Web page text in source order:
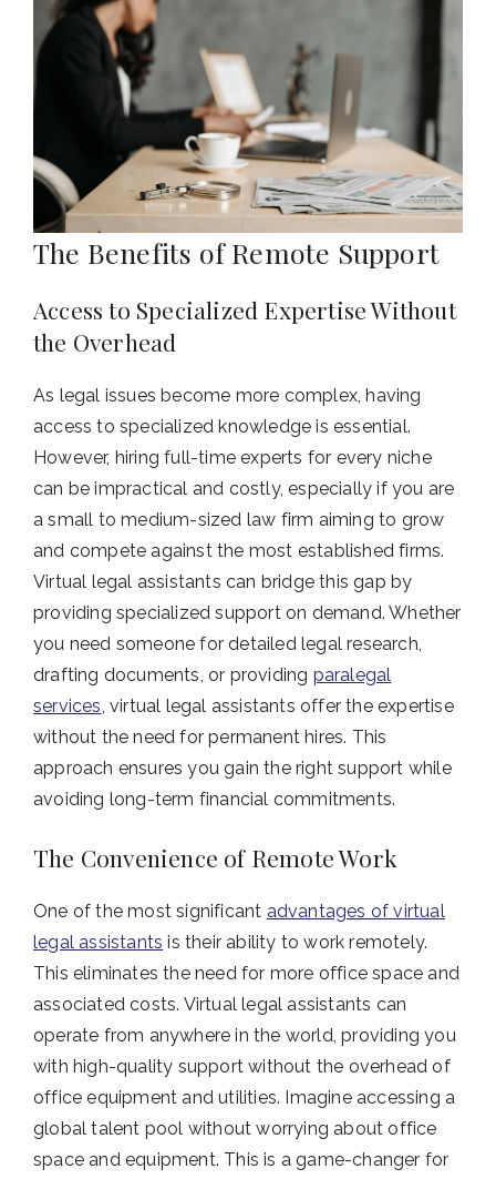
The Benefits of Remote Support
Access to Specialized Expertise Without
the Overhead
As legal issues become more complex, having
access to specialized knowledge is essential.
However, hiring full-time experts for every niche
can be impractical and costly, especially if you are
a small to medium-sized law firm aiming to grow
and compete against the most established firms.
Virtual legal assistants can bridge this gap by
providing specialized support on demand. Whether
you need someone for detailed legal research,
drafting documents, or providing paralegal
services, virtual legal assistants offer the expertise
without the need for permanent hires. This
approach ensures you gain the right support while
avoiding long-term financial commitments.
The Convenience of Remote Work
One of the most significant advantages of virtual
legal assistants is their ability to work remotely.
This eliminates the need for more office space and
associated costs. Virtual legal assistants can
operate from anywhere in the world, providing you
with high-quality support without the overhead of
office equipment and utilities. Imagine accessing a
global talent pool without worrying about office
space and equipment. This is a game-changer for